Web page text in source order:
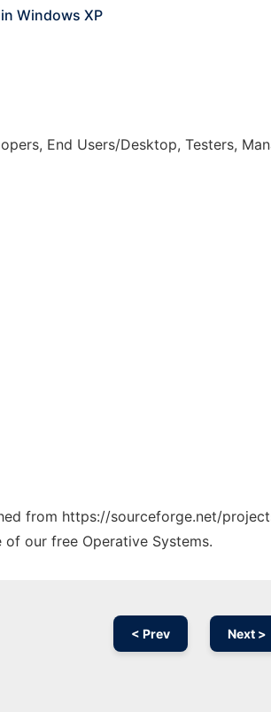
Windows XP
End Users/Desktop, Testers,
from https://sourceforge.net/
our free Operative Systems.
< Prev Next >